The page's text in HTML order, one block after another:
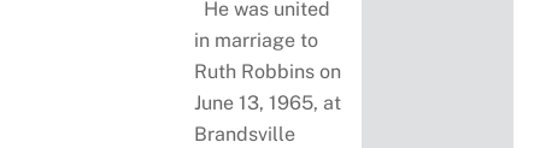
He was united
in marriage to
Ruth Robbins on
June 13, 1965, at
Brandsville